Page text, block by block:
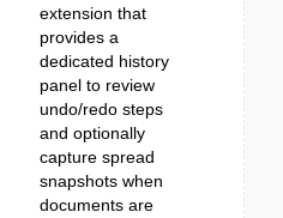
extension that
provides a
dedicated history
panel to review
undo/redo steps
and optionally
capture spread
snapshots when
documents are